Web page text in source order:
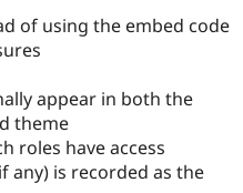
eCommerce
Drupal
Partner
Find
Drupal
Events
Jobs /
News &
Become a
Become a
of using the embed code
appear in both the
theme
roles have access
any) is recorded as the